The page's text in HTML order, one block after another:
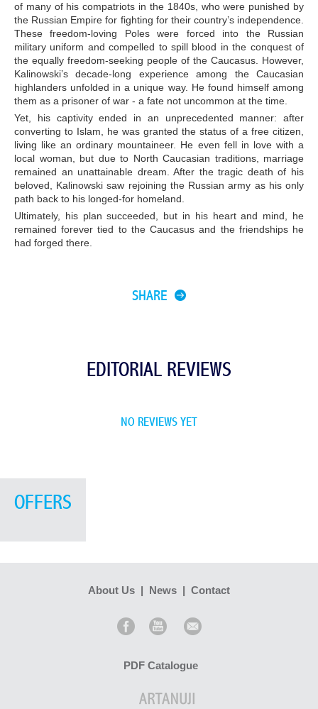
of many of his compatriots in the 1840s, who were punished by
the Russian Empire for fighting for their country’s independence.
These freedom-loving Poles were forced into the Russian
military uniform and compelled to spill blood in the conquest of
the equally freedom-seeking people of the Caucasus. However,
Kalinowski’s decade-long experience among the Caucasian
highlanders unfolded in a unique way. He found himself among
them as a prisoner of war - a fate not uncommon at the time.
Yet, his captivity ended in an unprecedented manner: after
converting to Islam, he was granted the status of a free citizen,
living like an ordinary mountaineer. He even fell in love with a
local woman, but due to North Caucasian traditions, marriage
remained an unattainable dream. After the tragic death of his
beloved, Kalinowski saw rejoining the Russian army as his only
path back to his longed-for homeland.
Ultimately, his plan succeeded, but in his heart and mind, he
remained forever tied to the Caucasus and the friendships he
had forged there.
SHARE
EDITORIAL REVIEWS
NO REVIEWS YET
OFFERS
About Us | News | Contact
PDF Catalogue